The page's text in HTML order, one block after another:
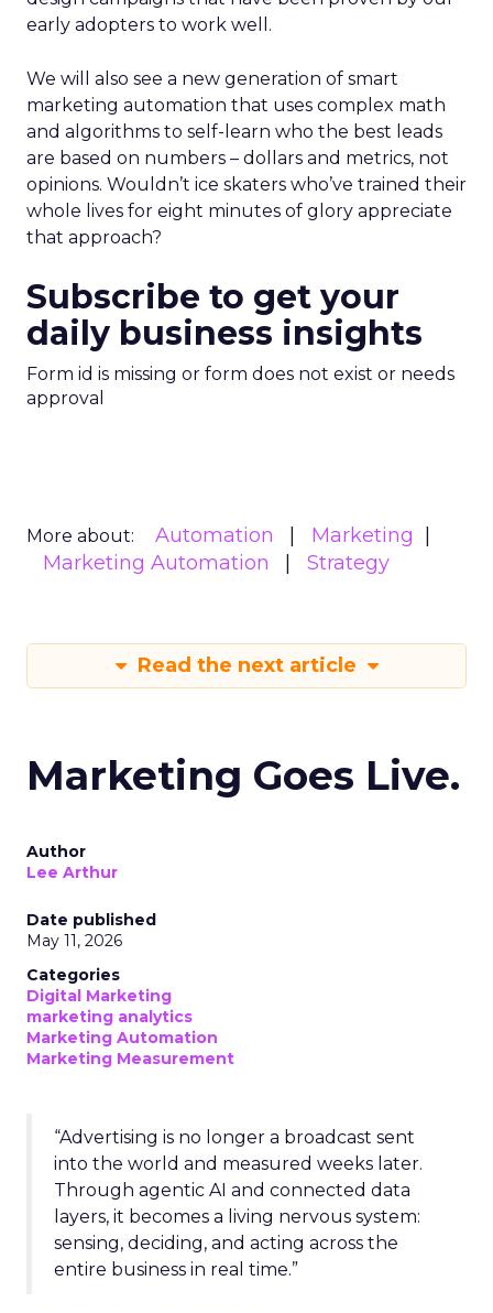
early adopters to work well.
We will also see a new generation of smart
marketing automation that uses complex math
and algorithms to self-learn who the best leads
are based on numbers – dollars and metrics, not
opinions. Wouldn’t ice skaters who’ve trained their
whole lives for eight minutes of glory appreciate
that approach?
Subscribe to get your
daily business insights
Form id is missing or form does not exist or needs
approval
More about: Automation
Marketing
Marketing Automation
Strategy
Read the next article
Marketing Goes Live.
Author
Lee Arthur
Date published
May 11, 2026
Categories
Digital Marketing
marketing analytics
Marketing Automation
Marketing Measurement
“Advertising is no longer a broadcast sent
into the world and measured weeks later.
Through agentic AI and connected data
layers, it becomes a living nervous system:
sensing, deciding, and acting across the
entire business in real time.”